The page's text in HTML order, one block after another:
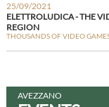
25/09/2021
ELETTROLUDICA - THE
REGION
THOUSANDS OF VIDEO
AVEZZANO